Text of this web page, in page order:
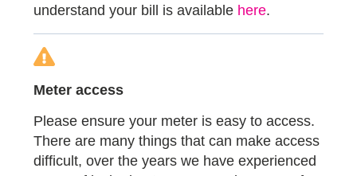
understand your bill is available here.
Meter access
Please ensure your meter is easy to access.
There are many things that can make access
difficult, over the years we have experienced